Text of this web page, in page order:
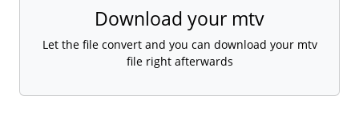
Download your mtv
Let the file convert and you can download your mtv
file right afterwards